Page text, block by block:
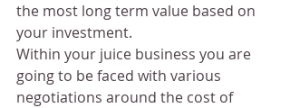
the most long term value based on
your investment.
Within your juice business you are
going to be faced with various
negotiations around the cost of